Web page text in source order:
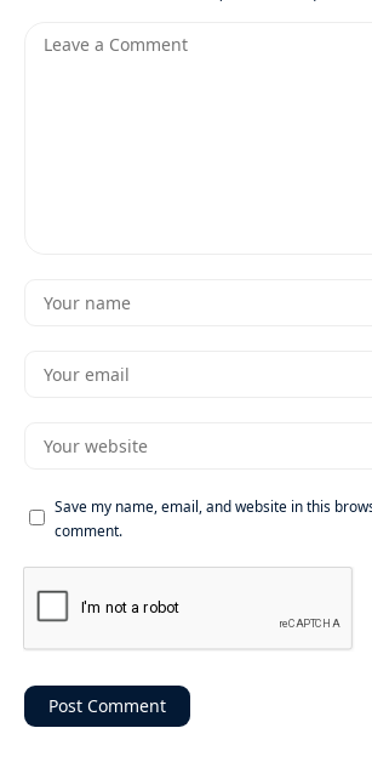
Save my name, email, and website in this
comment.